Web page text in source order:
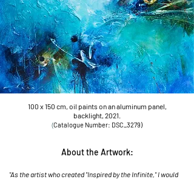
100 x 150 cm, oil paints on an aluminum panel,
backlight, 2021.
(Catalogue Number: DSC_3279)
About the Artwork:
"As the artist who created "Inspired by the Infinite," I would